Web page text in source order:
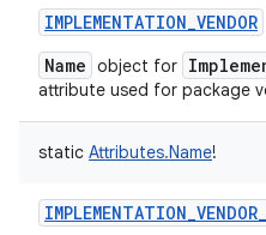
IMPLEMENTATION_VENDOR
Name object for
attribute used for package
static Attributes.Name!